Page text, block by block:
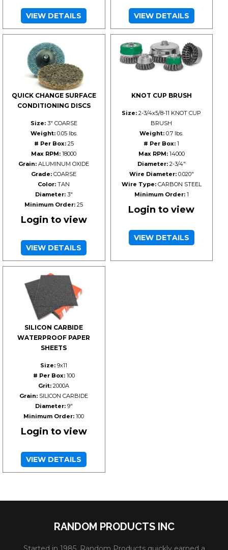
VIEW DETAILS VIEW DETAILS
QUICK CHANGE SURFACE
CONDITIONING DISCS
Size:3" COARSE
Weight:0.05 lbs.
# Per Box:25
Max RPM: 18000
Grain: ALUMINUM OXIDE
Grade: COARSE
Color: TAN
Diameter:3"
Minimum Order: 25
Login to view
VIEW DETAILS
KNOT CUP BRUSH
Size: 2-3/4x5/8-11 KNOT CUP
BRUSH
Weight: 0.7 lbs.
# Per Box: 1
Max RPM:14000
Diameter:2-3/4"
Wire Diameter:0.020"
Wire Type:CARBON STEEL
Minimum Order:1
Login to view
VIEW DETAILS
SILICON CARBIDE
WATERPROOF PAPER
SHEETS
Size: 9x11
# Per Box:100
Grit: 2000A
Grain: SILICON CARBIDE
Diameter:9"
Minimum Order: 100
Login to view
VIEW DETAILS
RANDOM PRODUCTS INC